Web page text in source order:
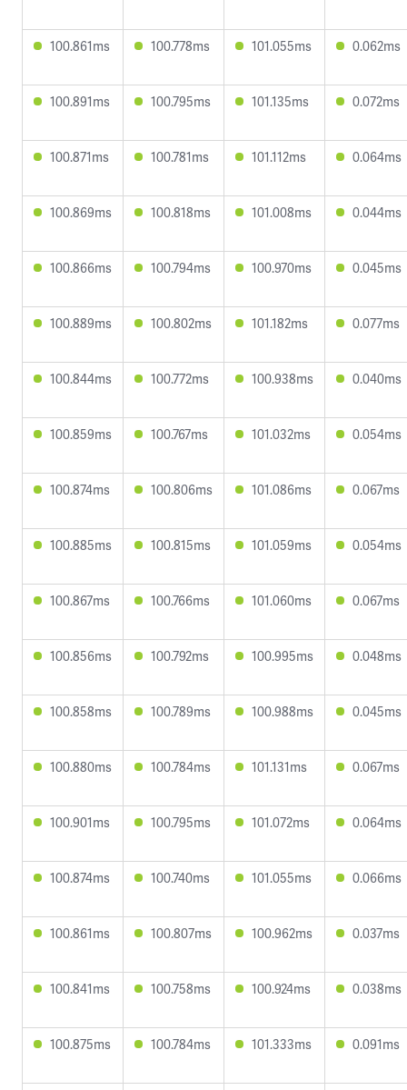
100.861ms 100.778ms 101.055ms 0.062ms
100.891ms 100.795ms 101.135ms 0.072ms
100.871ms 100.781ms 101.112ms 0.064ms
100.869ms 100.818ms 101.008ms 0.044ms
100.866ms 100.794ms 100.970ms 0.045ms
100.889ms 100.802ms 101.182ms 0.077ms
100.844ms 100.772ms 100.938ms 0.040ms
100.859ms 100.767ms 101.032ms 0.054ms
100.874ms 100.806ms 101.086ms 0.067ms
100.885ms 100.815ms 101.059ms 0.054ms
100.867ms 100.766ms 101.060ms 0.067ms
100.856ms 100.792ms 100.995ms 0.048ms
100.858ms 100.789ms 100.988ms 0.045ms
100.880ms 100.784ms 101.131ms 0.067ms
100.901ms 100.795ms 101.072ms 0.064ms
100.874ms 100.740ms 101.055ms 0.066ms
100.861ms 100.807ms 100.962ms 0.037ms
100.841ms 100.758ms 100.924ms 0.038ms
100.875ms 100.784ms 101.333ms 0.091ms